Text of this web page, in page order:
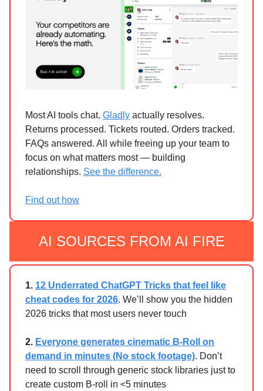
Most AI tools chat. Gladly actually resolves.
Returns processed. Tickets routed. Orders tracked.
FAQs answered. All while freeing up your team to
focus on what matters most — building
relationships. See the difference.
Find out how
AI SOURCES FROM AI FIRE
1. 12 Underrated ChatGPT Tricks that feel like
cheat codes for 2026. We’ll show you the hidden
2026 tricks that most users never touch
2. Everyone generates cinematic B-Roll on
demand in minutes (No stock footage). Don’t
need to scroll through generic stock libraries just to
create custom B-roll in <5 minutes